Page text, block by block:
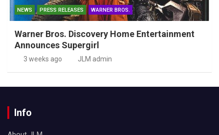
NEWS PRESS RELEASES WARNER BROS.
Warner Bros. Discovery Home Entertainment
Announces Supergirl
3 weeks ago JLM admin
Info